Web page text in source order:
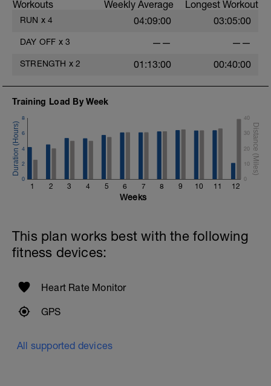
Workouts Weekly Average Longest Workout
RUN x 4 04:09:00 03:05:00
DAY OFF x 3 —— ——
STRENGTH x 2 01:13:00 00:40:00
Training Load By Week
1 2 3 4 5 6 7 8 9 10 11 12
0
2
4
6
8
0
10
20
30
40
Weeks
This plan works best with the following
fitness devices:
Heart Rate Monitor
GPS
All supported devices